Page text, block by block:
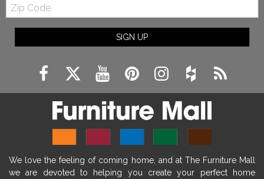
Code
SIGN UP
We love the feeling of coming home, and at The Furniture Mall
we are devoted to helping you create your perfect home